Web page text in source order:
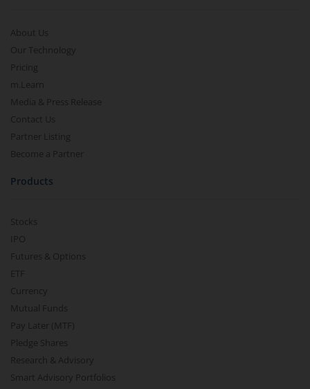
About Us
Our Technology
Pricing
m.Learn
Media & Press Release
Contact Us
Partner Listing
Become a Partner
Products
Stocks
IPO
Futures & Options
ETF
Currency
Mutual Funds
Pay Later (MTF)
Pledge Shares
Research & Advisory
Smart Advisory Portfolios